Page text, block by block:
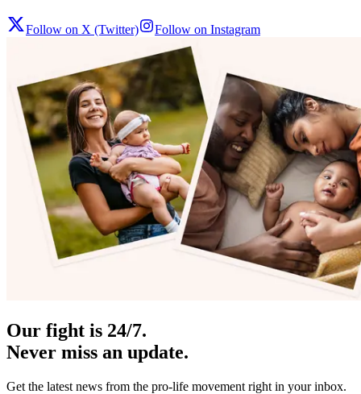
Follow on X (Twitter) Follow on Instagram
Our fight is 24/7.
Never miss an update.
Get the latest news from the pro-life movement right in your inbox.